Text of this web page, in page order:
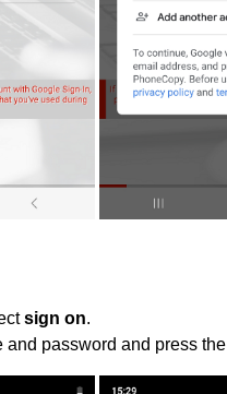
sign on.
and password and press the